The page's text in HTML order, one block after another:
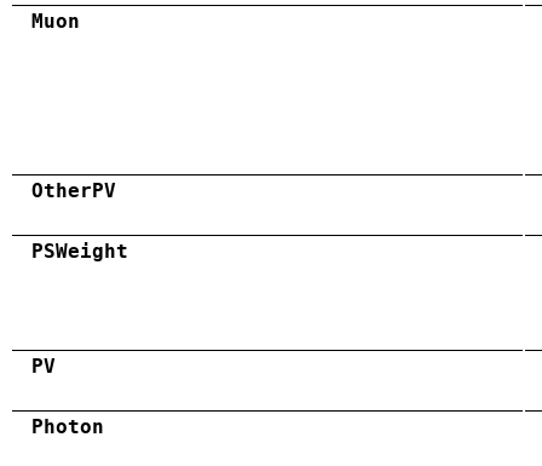
Muon
OtherPV
PSWeight
PV
Photon